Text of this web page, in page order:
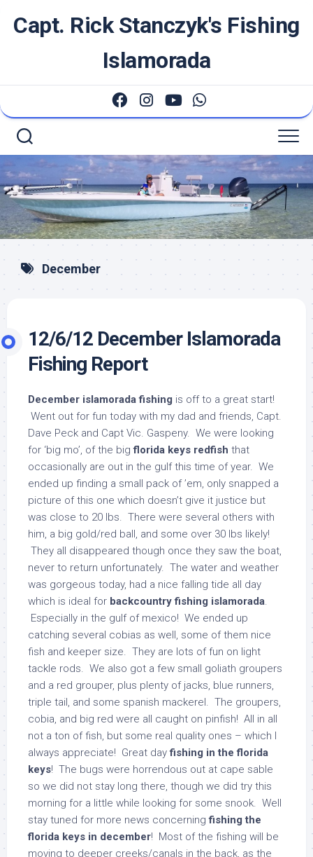
Capt. Rick Stanczyk's Fishing
Islamorada
December
12/6/12 December Islamorada
Fishing Report
December islamorada fishing is off to a great start!
Went out for fun today with my dad and friends, Capt.
Dave Peck and Capt Vic. Gaspeny. We were looking
for ‘big mo’, of the bigflorida keys redfish that
occasionally are out in the gulf this time of year. We
ended up finding a small pack of ’em, only snapped a
picture of this one which doesn’t give it justice but
was close to 20 lbs. There were several others with
him, a big gold/red ball, and some over 30 lbs likely!
They all disappeared though once they saw the boat,
never to return unfortunately. The water and weather
was gorgeous today, had a nice falling tide all day
which is ideal for backcountry fishing islamorada.
Especially in the gulf of mexico! We ended up
catching several cobias as well, some of them nice
fish and keeper size. They are lots of fun on light
tackle rods. We also got a few small goliath groupers
and a red grouper, plus plenty of jacks, blue runners,
triple tail, and some spanish mackerel. The groupers,
cobia, and big red were all caught on pinfish! All in all
not a ton of fish, but some real quality ones – which I
always appreciate! Great dayfishing in the florida
keys! The bugs were horrendous out at cape sable
so we did not stay long there, though we did try this
morning for a little while looking for some snook. Well
stay tuned for more news concerningfishing the
florida keys in december! Most of the fishing will be
moving to deeper creeks/canals in the back, as the